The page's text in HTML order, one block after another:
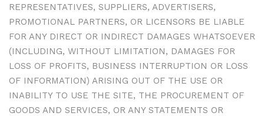
REPRESENTATIVES, SUPPLIERS, ADVERTISERS,
PROMOTIONAL PARTNERS, OR LICENSORS BE LIABLE
FOR ANY DIRECT OR INDIRECT DAMAGES WHATSOEVER
(INCLUDING, WITHOUT LIMITATION, DAMAGES FOR
LOSS OF PROFITS, BUSINESS INTERRUPTION OR LOSS
OF INFORMATION) ARISING OUT OF THE USE OR
INABILITY TO USE THE SITE, THE PROCUREMENT OF
GOODS AND SERVICES, OR ANY STATEMENTS OR